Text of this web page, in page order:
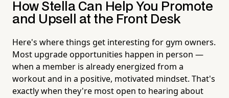
How Stella Can Help You Promote
and Upsell at the Front Desk
Here's where things get interesting for gym owners.
Most upgrade opportunities happen in person —
when a member is already energized from a
workout and in a positive, motivated mindset. That's
exactly when they're most open to hearing about